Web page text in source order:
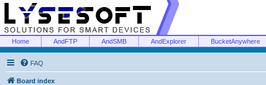
Home AndFTP AndSMB AndExplorer BucketAnywhere
FAQ
Board index